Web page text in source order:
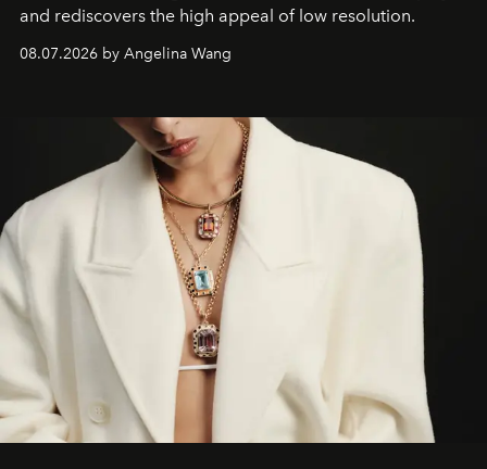
and rediscovers the high appeal of low resolution.
08.07.2026 by Angelina Wang